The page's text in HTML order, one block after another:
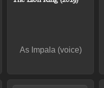
As Impala (voice)